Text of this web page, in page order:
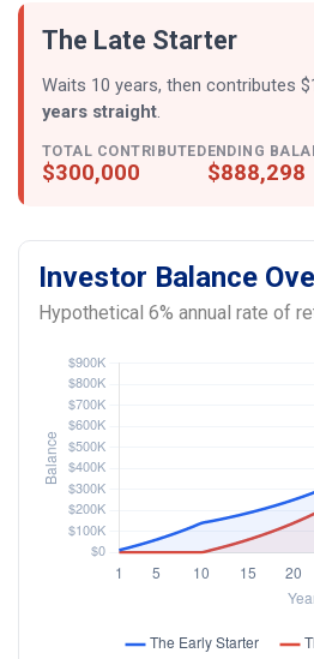
The Late Starter
Waits 10 years, then contributes
years straight.
TOTAL CONTRIBUTED
$300,000
ENDING
$888,298
Investor Balance
Hypothetical 6% annual rate of